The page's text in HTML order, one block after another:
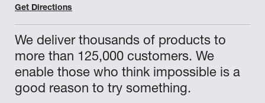
We deliver thousands of products to
more than 125,000 customers. We
enable those who think impossible is a
good reason to try something.
Get Directions